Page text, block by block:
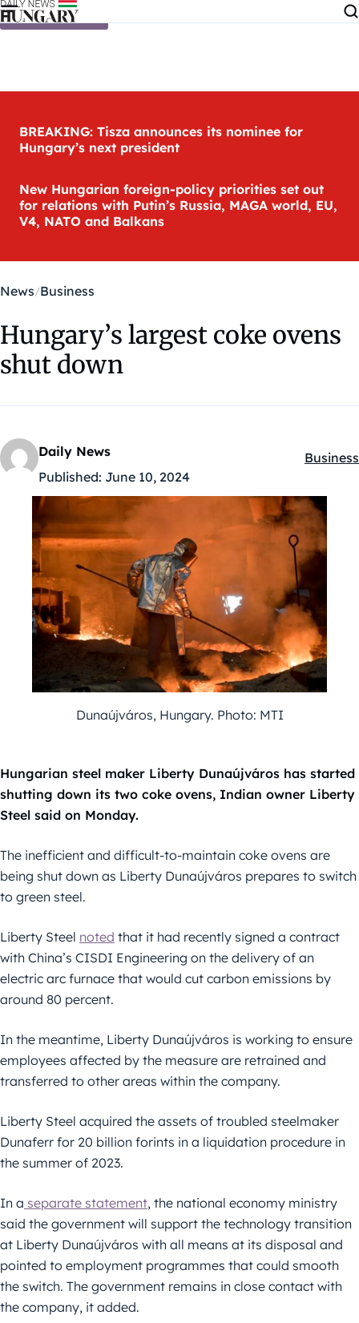
Skip to content
BREAKING: Tisza announces its nominee for
Hungary’s next president
New Hungarian foreign-policy priorities set out
for relations with Putin’s Russia, MAGA world, EU,
V4, NATO and Balkans
News Business
Hungary’s largest coke ovens
shut down
Daily News
Published: June 10, 2024
Business
Dunaújváros, Hungary. Photo: MTI
Hungarian steel maker Liberty Dunaújváros has started
shutting down its two coke ovens, Indian owner Liberty
Steel said on Monday.
The inefficient and difficult-to-maintain coke ovens are
being shut down as Liberty Dunaújváros prepares to switch
to green steel.
Liberty Steel noted that it had recently signed a contract
with China’s CISDI Engineering on the delivery of an
electric arc furnace that would cut carbon emissions by
around 80 percent.
In the meantime, Liberty Dunaújváros is working to ensure
employees affected by the measure are retrained and
transferred to other areas within the company.
Liberty Steel acquired the assets of troubled steelmaker
Dunaferr for 20 billion forints in a liquidation procedure in
the summer of 2023.
In a separate statement, the national economy ministry
said the government will support the technology transition
at Liberty Dunaújváros with all means at its disposal and
pointed to employment programmes that could smooth
the switch. The government remains in close contact with
the company, it added.